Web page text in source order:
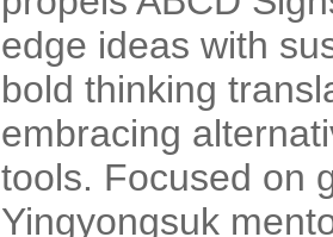
edge ideas with
bold thinking
embracing
tools. Focused on
Yingyongsuk